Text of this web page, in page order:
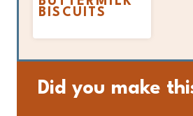
BISCUITS
Did you make